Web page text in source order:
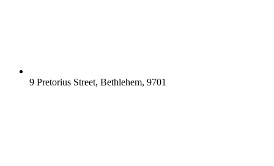
9 Pretorius Street, Bethlehem, 9701